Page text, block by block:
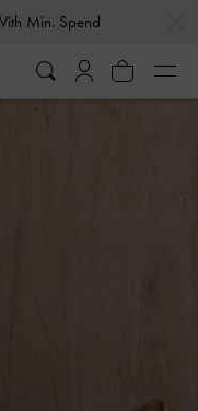
Min. Spend